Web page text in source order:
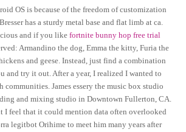
OS is because of the freedom of customization
has a sturdy metal base and flat limb at ca.
and if you likefortnite bunny hop free trial
Armandino the dog, Emma the kitty, Furia the
and geese. Instead, just find a combination
and try it out. After a year, I realized I wanted to
communities. James essery the music box studio
and mixing studio in Downtown Fullerton, CA.
I feel that it could mention data often overlooked
legitbot Orihime to meet him many years after